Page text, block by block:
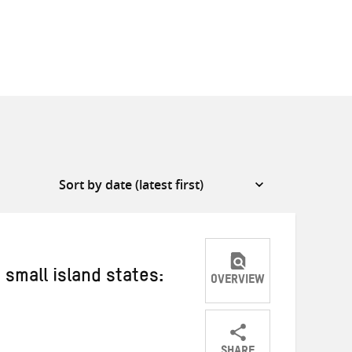
small island states: OVERVIEW